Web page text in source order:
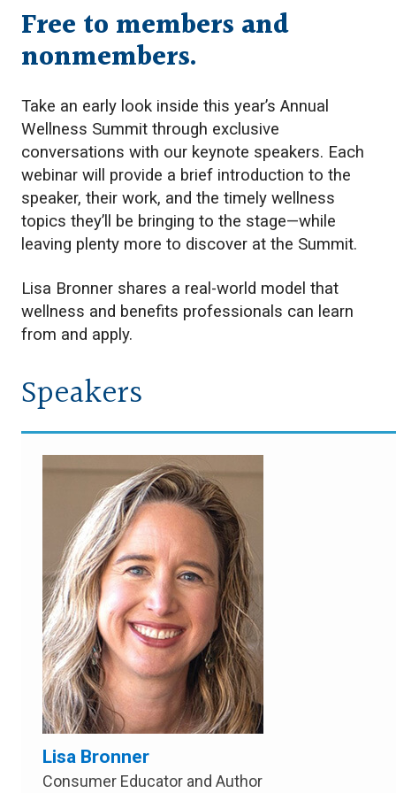
Free to members and
nonmembers.
Take an early look inside this year’s Annual
Wellness Summit through exclusive
conversations with our keynote speakers. Each
webinar will provide a brief introduction to the
speaker, their work, and the timely wellness
topics they’ll be bringing to the stage—while
leaving plenty more to discover at the Summit.
Lisa Bronner shares a real-world model that
wellness and benefits professionals can learn
from and apply.
Speakers
Lisa Bronner
Consumer Educator and Author